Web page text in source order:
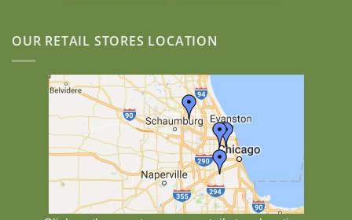
OUR RETAIL STORES LOCATION